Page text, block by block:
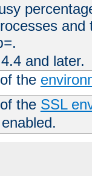
.
and later.
the
the SSL